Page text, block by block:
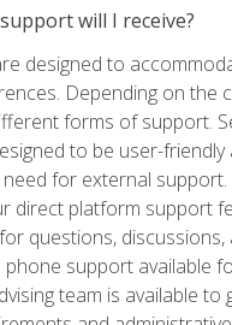
will I receive?
designed to
Depending on the
forms of support.
to be user-friendly
need for external
direct platform support
questions, discussions,
phone support available
team is available to